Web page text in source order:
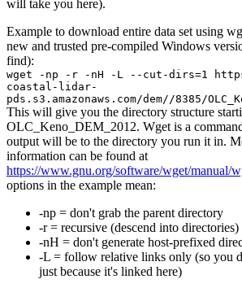
will take you here).
Example to download entire data set using
new and trusted pre-compiled Windows
find):
wget -np -r -nH -L --cut-dirs=1
coastal-lidar-
pds.s3.amazonaws.com/dem//8385/
This will give you the directory structure
OLC_Keno_DEM_2012. Wget is a
output will be to the directory you run it in.
information can be found at
https://www.gnu.org/software/wget/manual/
options in the example mean:
-np = don't grab the parent directory
-r = recursive (descend into directories)
-nH = don't generate host-prefixed
-L = follow relative links only (so you
just because it's linked here)